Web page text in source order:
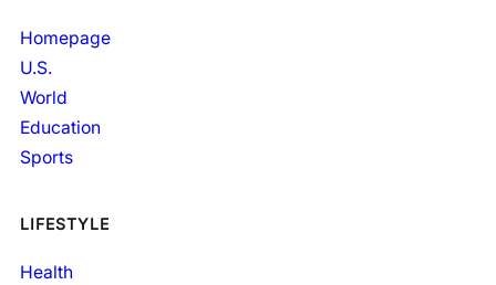
Homepage
U.S.
World
Education
Sports
LIFESTYLE
Health